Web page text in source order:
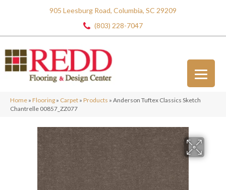
905 Leesburg Road, Columbia, SC 29209
(803) 228-7047
Home » Flooring » Carpet » Products » Anderson Tuftex Classics Sketch
Chantrelle 00857_ZZ077